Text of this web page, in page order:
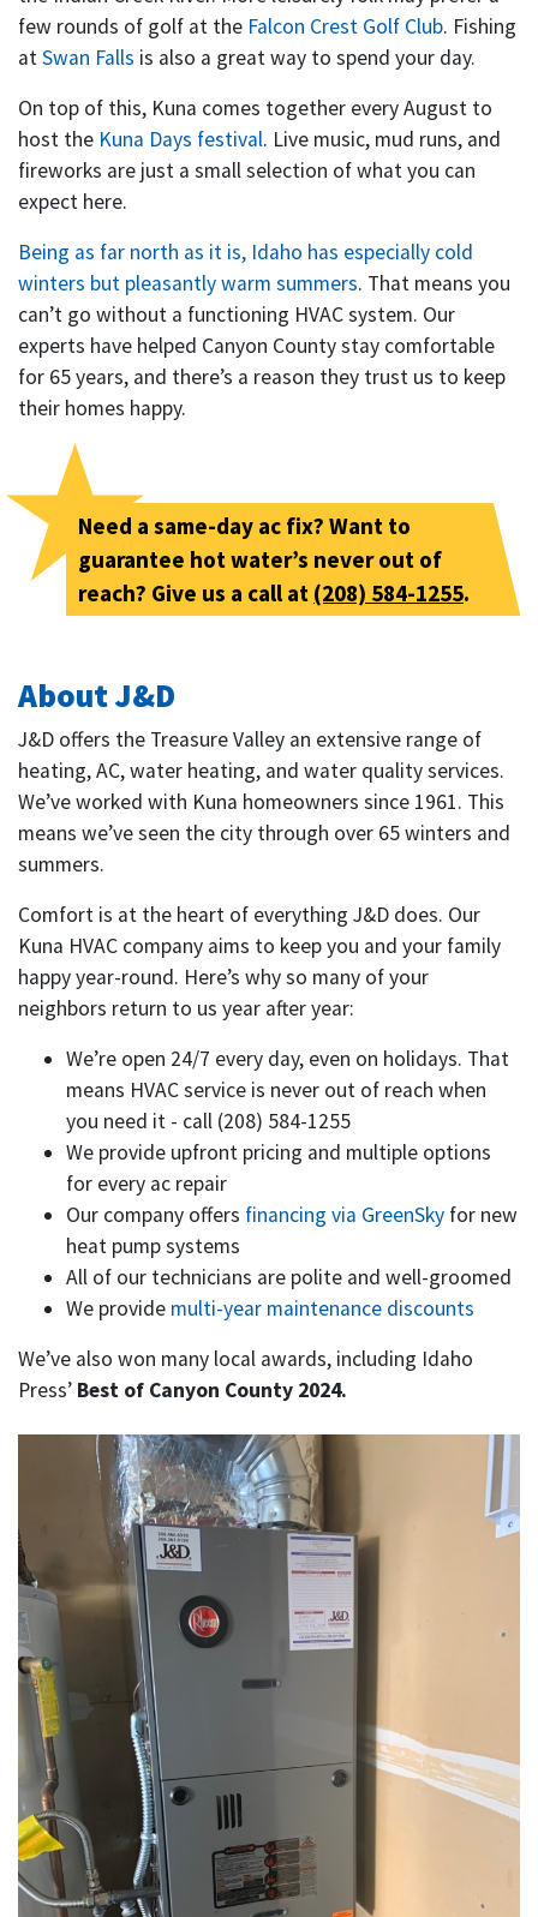
few rounds of golf at the Falcon Crest Golf Club. Fishing
atSwan Falls is also a great way to spend your day.
On top of this, Kuna comes together every August to
host the Kuna Days festival. Live music, mud runs, and
fireworks are just a small selection of what you can
expect here.
Being as far north as it is, Idaho has especially cold
winters but pleasantly warm summers. That means you
can’t go without a functioning HVAC system. Our
experts have helped Canyon County stay comfortable
for 65 years, and there’s a reason they trust us to keep
their homes happy.
Need a same-day ac fix? Want to
guarantee hot water’s never out of
reach? Give us a call at (208) 584-1255.
About J&D
J&D offers the Treasure Valley an extensive range of
heating, AC, water heating, and water quality services.
We’ve worked with Kuna homeowners since 1961. This
means we’ve seen the city through over 65 winters and
summers.
Comfort is at the heart of everything J&D does. Our
Kuna HVAC company aims to keep you and your family
happy year-round. Here’s why so many of your
neighbors return to us year after year:
We’re open 24/7 every day, even on holidays. That
means HVAC service is never out of reach when
you need it - call (208) 584-1255
We provide upfront pricing and multiple options
for every ac repair
Our company offers financing via GreenSky for new
heat pump systems
All of our technicians are polite and well-groomed
We provide multi-year maintenance discounts
We’ve also won many local awards, including Idaho
Press’ Best of Canyon County 2024.